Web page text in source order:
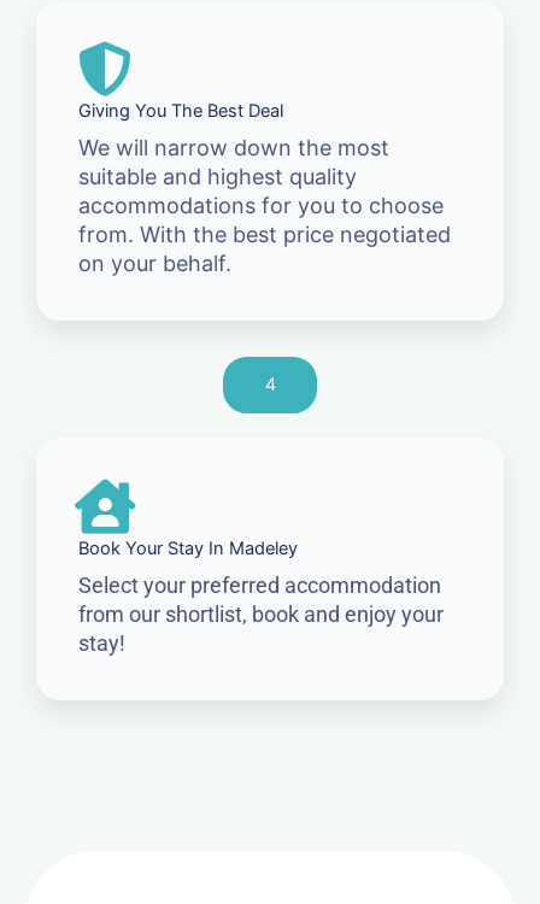
Giving You The Best Deal
We will narrow down the most
suitable and highest quality
accommodations for you to choose
from. With the best price negotiated
on your behalf.
4
Book Your Stay In Madeley
Select your preferred accommodation
from our shortlist, book and enjoy your
stay!